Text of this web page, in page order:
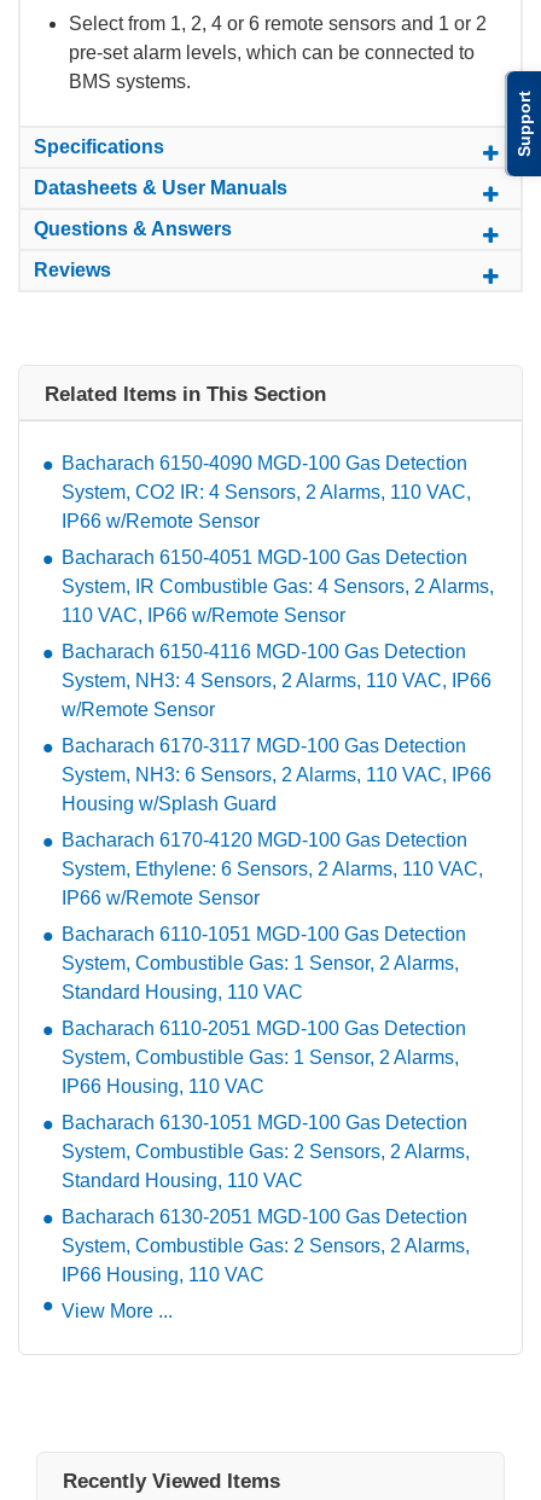
Support
Select from 1, 2, 4 or 6 remote sensors and 1 or 2
pre-set alarm levels, which can be connected to
BMS systems.
Specifications
Datasheets & User Manuals
Questions & Answers
Reviews
Related Items in This Section
Bacharach 6150-4090 MGD-100 Gas Detection
System, CO2 IR: 4 Sensors, 2 Alarms, 110 VAC,
IP66 w/Remote Sensor
Bacharach 6150-4051 MGD-100 Gas Detection
System, IR Combustible Gas: 4 Sensors, 2 Alarms,
110 VAC, IP66 w/Remote Sensor
Bacharach 6150-4116 MGD-100 Gas Detection
System, NH3: 4 Sensors, 2 Alarms, 110 VAC, IP66
w/Remote Sensor
Bacharach 6170-3117 MGD-100 Gas Detection
System, NH3: 6 Sensors, 2 Alarms, 110 VAC, IP66
Housing w/Splash Guard
Bacharach 6170-4120 MGD-100 Gas Detection
System, Ethylene: 6 Sensors, 2 Alarms, 110 VAC,
IP66 w/Remote Sensor
Bacharach 6110-1051 MGD-100 Gas Detection
System, Combustible Gas: 1 Sensor, 2 Alarms,
Standard Housing, 110 VAC
Bacharach 6110-2051 MGD-100 Gas Detection
System, Combustible Gas: 1 Sensor, 2 Alarms,
IP66 Housing, 110 VAC
Bacharach 6130-1051 MGD-100 Gas Detection
System, Combustible Gas: 2 Sensors, 2 Alarms,
Standard Housing, 110 VAC
Bacharach 6130-2051 MGD-100 Gas Detection
System, Combustible Gas: 2 Sensors, 2 Alarms,
IP66 Housing, 110 VAC
View More ...
Recently Viewed Items